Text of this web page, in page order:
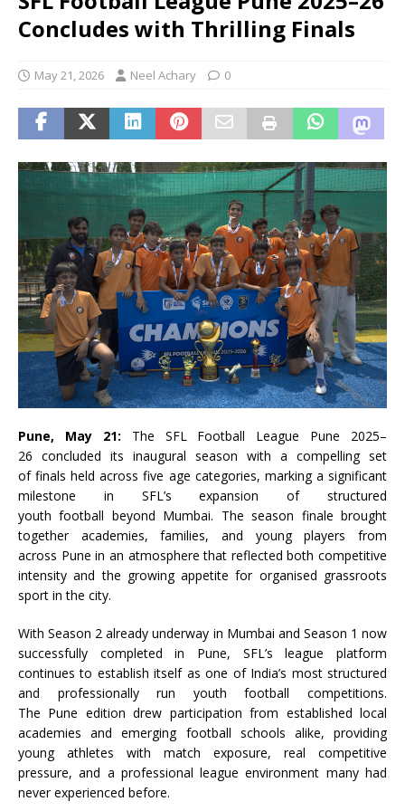
Concludes with Thrilling Finals
May 21, 2026 Neel Achary 0
Pune, May 21: The SFL Football League Pune 2025–
26 concluded its inaugural season with a compelling set
offinals held across five age categories, marking a significant
milestone in SFL’s expansion of structured
youthfootball beyond Mumbai. The season finale brought
together academies, families, and young players from
across Pune in an atmosphere that reflected both competitive
intensity and the growing appetite for organised grassroots
sport in the city.
With Season 2 already underway in Mumbai and Season 1 now
successfully completed in Pune, SFL’sleague platform
continues to establish itself as one of India’s most structured
and professionally run youthfootball competitions.
The Pune edition drew participation from established local
academies and emerging football schools alike, providing
young athletes with match exposure, real competitive
pressure, and a professionalleague environment many had
never experienced before.